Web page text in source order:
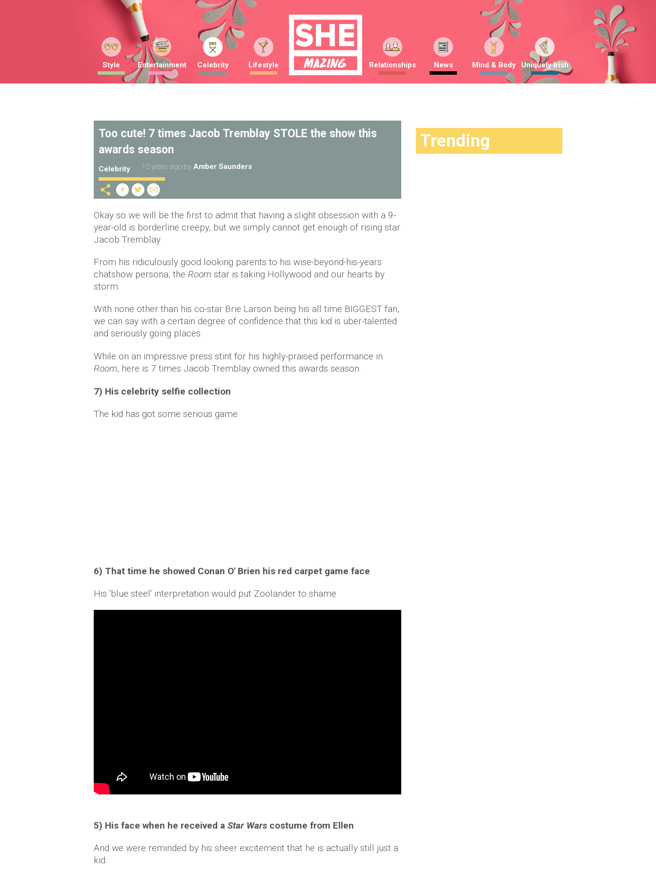
Style Entertainment Celebrity Lifestyle Relationships News Mind & Body Uniquely Irish
Too cute! 7 times Jacob Tremblay STOLE the show this
awards season
Celebrity 10 years ago by Amber Saunders
Okay so we will be the first to admit that having a slight obsession with a 9-
year-old is borderline creepy, but we simply cannot get enough of rising star
Jacob Tremblay.
From his ridiculously good looking parents to his wise-beyond-his-years
chatshow persona, the Room star is taking Hollywood and our hearts by
storm.
With none other than his co-star Brie Larson being his all time BIGGEST fan,
we can say with a certain degree of confidence that this kid is uber-talented
and seriously going places.
While on an impressive press stint for his highly-praised performance in
Room, here is 7 times Jacob Tremblay owned this awards season.
7) His celebrity selfie collection
The kid has got some serious game
6) That time he showed Conan O' Brien his red carpet game face
His 'blue steel' interpretation would put Zoolander to shame
5) His face when he received a Star Wars costume from Ellen
And we were reminded by his sheer excitement that he is actually still just a
kid
Trending